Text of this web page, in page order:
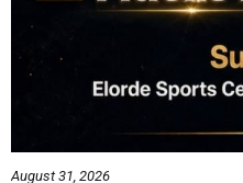
August 31, 2026